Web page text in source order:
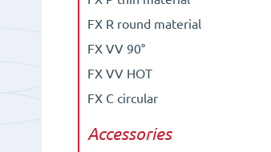
FX R round material
FX VV 90°
FX VV HOT
FX C circular
Accessories